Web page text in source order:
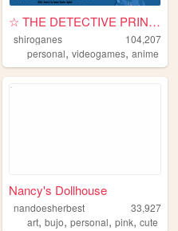
☆ THE DETECTIVE PRINCE
shiroganes
104,207
personal,videogames,anime
Nancy's Dollhouse
nandoesherbest
33,927
art,bujo,personal,pink,cute